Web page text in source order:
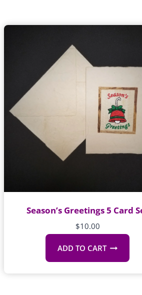
Season’s Greetings 5 Card
$10.00
ADD TO CART